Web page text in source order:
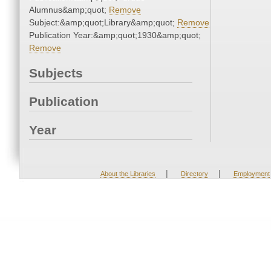
Alumnus&amp;quot; Remove
Subject:&amp;quot;Library&amp;quot; Remove
Publication Year:&amp;quot;1930&amp;quot;
Remove
Subjects
Publication
Year
About the Libraries | Directory | Employment